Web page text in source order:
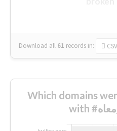
Download all 61 records in: CSV
Which domains